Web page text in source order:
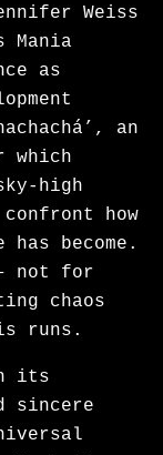
Weiss
as
an
which
high
how
become.
not for
chaos
runs.
its
sincere